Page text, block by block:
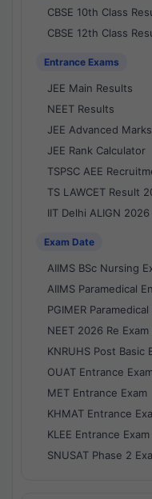
CBSE 10th Class
CBSE 12th Class
Entrance Exams
JEE Main Results
NEET Results
JEE Advanced
JEE Rank Calculator
TSPSC AEE
TS LAWCET Result
IIT Delhi ALIGN 2026
Exam Date
AIIMS BSc Nursing
AIIMS Paramedical
PGIMER
NEET 2026 Re
KNRUHS Post Basic
OUAT Entrance
MET Entrance Exam
KHMAT Entrance
KLEE Entrance Exam
SNUSAT Phase 2